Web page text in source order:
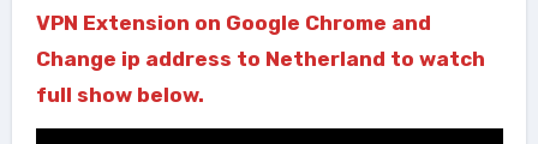
VPN Extension on Google Chrome and
Change ip address to Netherland to watch
full show below.